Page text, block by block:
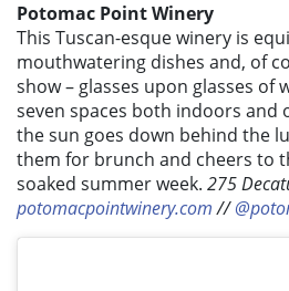
Potomac Point Winery
This Tuscan-esque winery is
mouthwatering dishes and, of
show – glasses upon glasses of
seven spaces both indoors and
the sun goes down behind the
them for brunch and cheers to
soaked summer week. 275
potomacpointwinery.com//